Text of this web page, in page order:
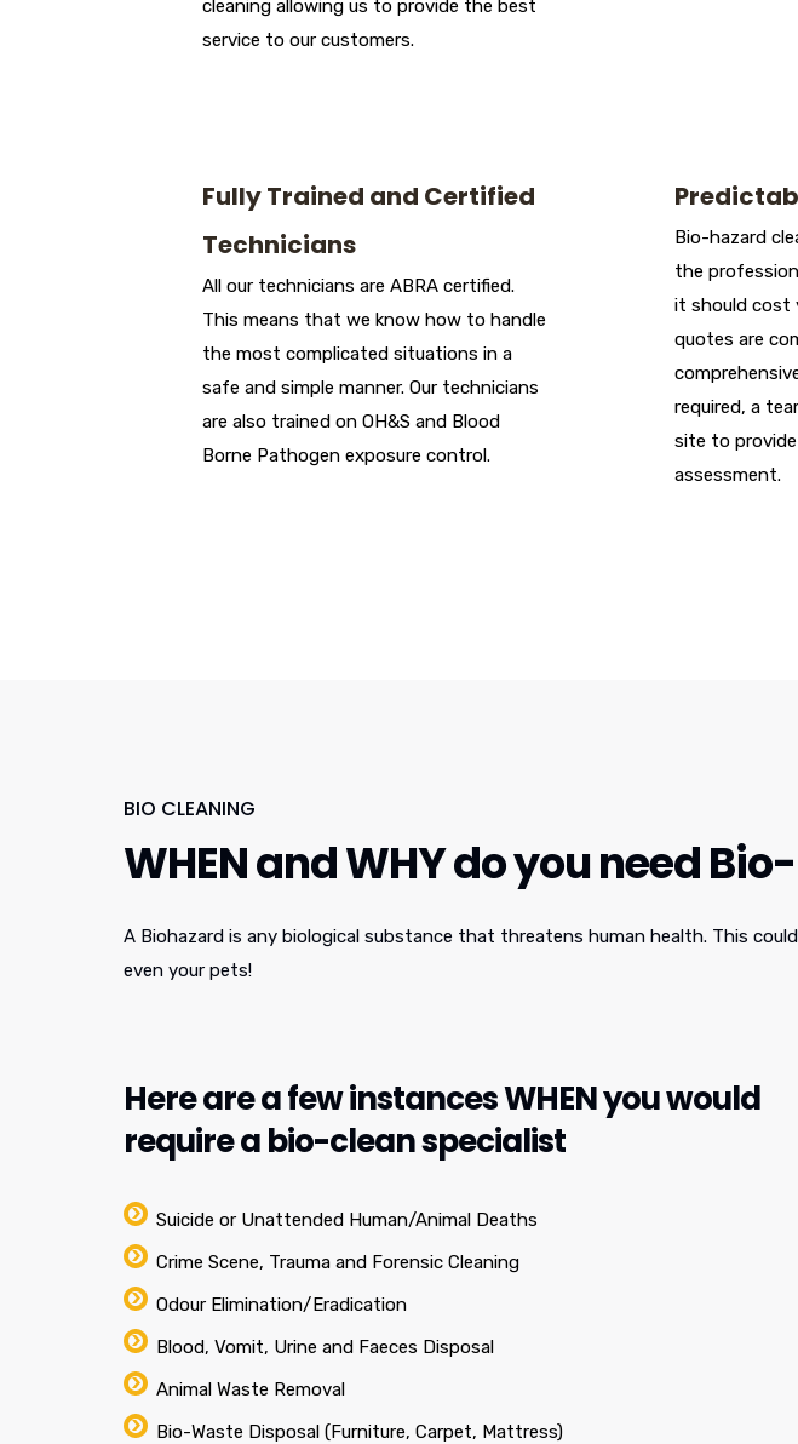
cleaning allowing us to provide the best
service to our customers.
Fully Trained and Certified
Technicians
All our technicians are ABRA certified.
This means that we know how to handle
the most complicated situations in a
safe and simple manner. Our technicians
are also trained on OH&S and Blood
Borne Pathogen exposure control.
Bio-hazard
the
it should cost
quotes are
required, a
site to
assessment.
BIO CLEANING
WHEN and WHY do you need
A Biohazard is any biological substance that threatens human health. This
even your pets!
Here are a few instances WHEN you would
require a bio-clean specialist
Suicide or Unattended Human/Animal Deaths
Crime Scene, Trauma and Forensic Cleaning
Odour Elimination/Eradication
Blood, Vomit, Urine and Faeces Disposal
Animal Waste Removal
Bio-Waste Disposal (Furniture, Carpet, Mattress)